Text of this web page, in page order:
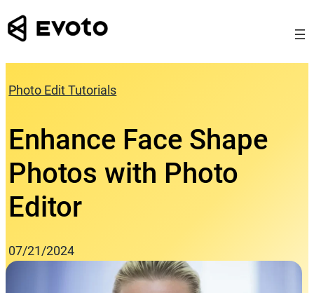
Skip
to
Photo Edit Tutorials
Enhance Face Shape
Photos with Photo
Editor
07/21/2024